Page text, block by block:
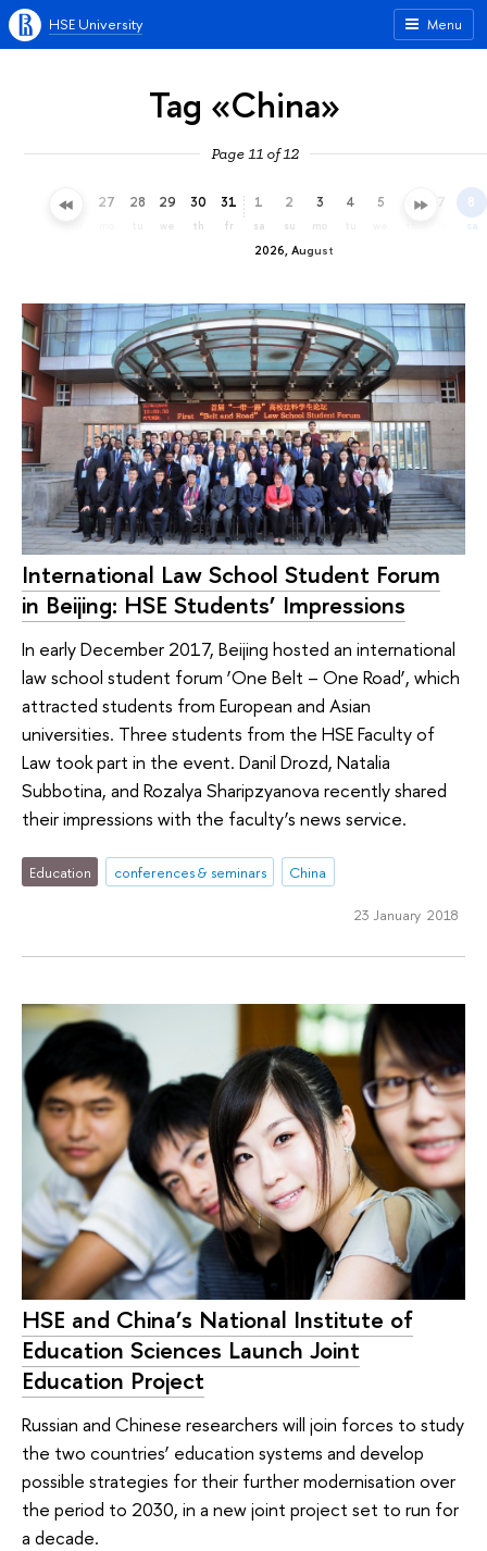
Menu
HSE University
Tag «China»
Page 11 of 12
26 27 28 29
we
30
th
31
fr
2026, August
1
sa
2
su
3
mo
4 5 6 7 8
sa
International Law School Student Forum
in Beijing: HSE Students’ Impressions
In early December 2017, Beijing hosted an international
law school student forum ‘One Belt – One Road’, which
attracted students from European and Asian
universities. Three students from the HSE Faculty of
Law took part in the event. Danil Drozd, Natalia
Subbotina, and Rozalya Sharipzyanova recently shared
their impressions with the faculty’s news service.
Education conferences & seminars China
23 January 2018
HSE and China’s National Institute of
Education Sciences Launch Joint
Education Project
Russian and Chinese researchers will join forces to study
the two countries’ education systems and develop
possible strategies for their further modernisation over
the period to 2030, in a new joint project set to run for
a decade.